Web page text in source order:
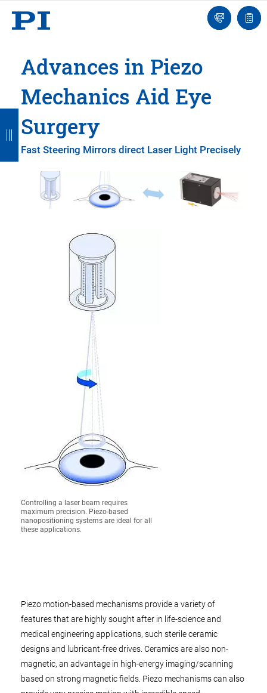
Ask
an
list
Advances in Piezo
Mechanics Aid Eye
Surgery
Fast Steering Mirrors direct Laser Light Precisely
Controlling a laser beam requires
maximum precision. Piezo-based
nanopositioning systems are ideal for all
these applications.
Piezo motion-based mechanisms provide a variety of
features that are highly sought after in life-science and
medical engineering applications, such sterile ceramic
designs and lubricant-free drives. Ceramics are also non-
magnetic, an advantage in high-energy imaging/scanning
based on strong magnetic fields. Piezo mechanisms can also
B
a
c
B
a
c
B
a
c
B
a
c
B
a
c